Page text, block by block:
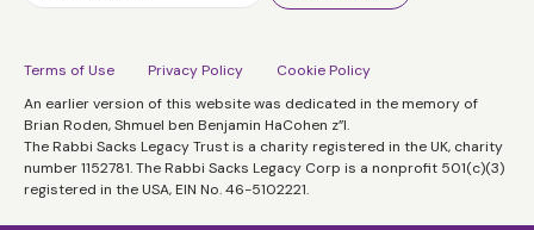
Terms of Use Privacy Policy
Cookie Policy
An earlier version of this website was dedicated in the memory of
Brian Roden, Shmuel ben Benjamin HaCohen z”l.
The Rabbi Sacks Legacy Trust is a charity registered in the UK, charity
number 1152781. The Rabbi Sacks Legacy Corp is a nonprofit 501(c)(3)
registered in the USA, EIN No. 46-5102221.